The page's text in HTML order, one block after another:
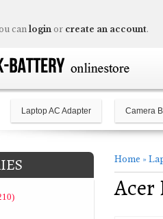
can login or create an account.
Laptop AC Adapter Camera
Home »
Acer